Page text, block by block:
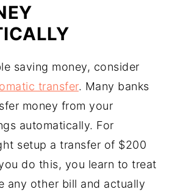
saving money, consider
transfer. Many banks
money from your
automatically. For
setup a transfer of $200
do this, you learn to treat
any other bill and actually